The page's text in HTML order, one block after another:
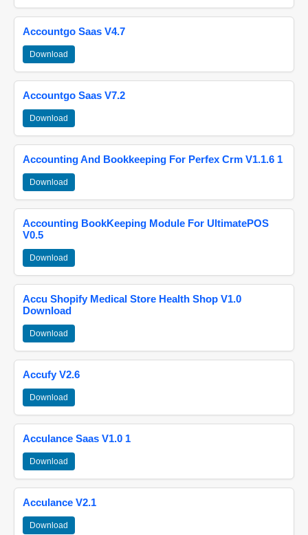
Accountgo Saas V4.7
Download
Accountgo Saas V7.2
Download
Accounting And Bookkeeping For Perfex Crm V1.1.6 1
Download
Accounting BookKeeping Module For UltimatePOS
V0.5
Download
Accu Shopify Medical Store Health Shop V1.0
Download
Download
Accufy V2.6
Download
Acculance Saas V1.0 1
Download
Acculance V2.1
Download